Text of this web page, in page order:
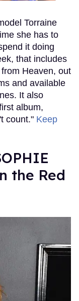
Torraine
she has to
it doing
that includes
Heaven, out
and available
It also
album,
count." Keep
the Red